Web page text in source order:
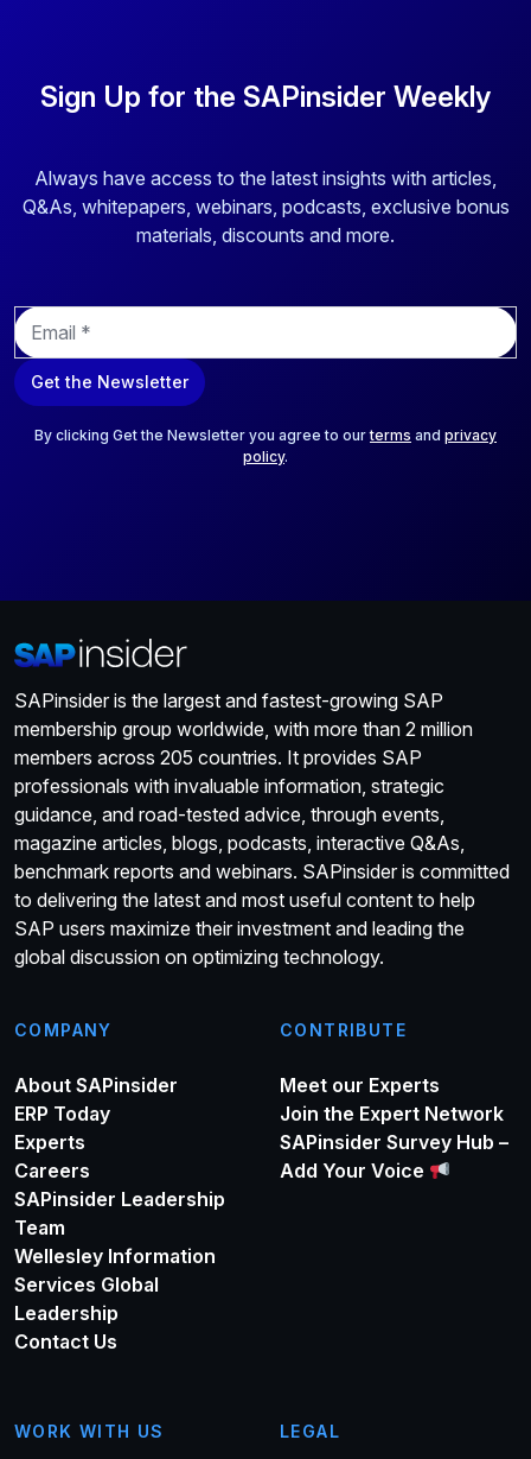
Sign Up for the SAPinsider Weekly
Always have access to the latest insights with articles,
Q&As, whitepapers, webinars, podcasts, exclusive bonus
materials, discounts and more.
E
m
a
i
Get the Newsletter
By clicking Get the Newsletter you agree to ourterms and privacy
policy.
SAPinsider is the largest and fastest-growing SAP
membership group worldwide, with more than 2 million
members across 205 countries. It provides SAP
professionals with invaluable information, strategic
guidance, and road-tested advice, through events,
magazine articles, blogs, podcasts, interactive Q&As,
benchmark reports and webinars. SAPinsider is committed
to delivering the latest and most useful content to help
SAP users maximize their investment and leading the
global discussion on optimizing technology.
COMPANY
About SAPinsider
ERP Today
Experts
Careers
SAPinsider Leadership
Team
Wellesley Information
Services Global
Leadership
Contact Us
CONTRIBUTE
Meet our Experts
Join the Expert Network
SAPinsider Survey Hub –
Add Your Voice
WORK WITH US LEGAL